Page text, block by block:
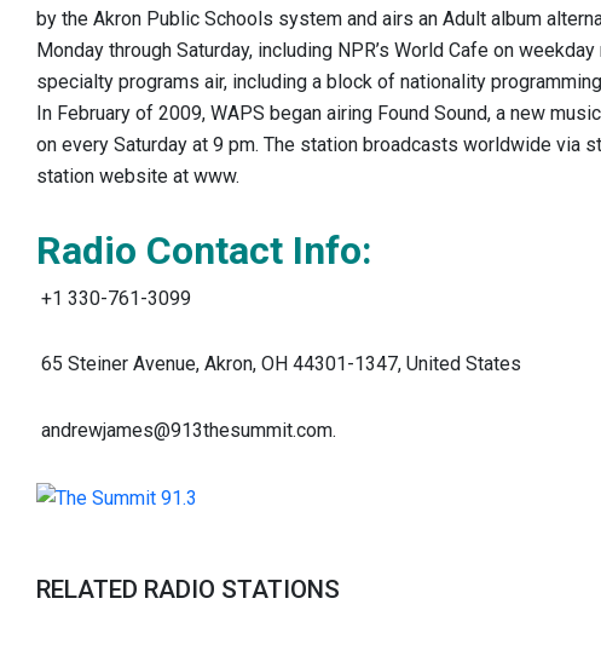
by the Akron Public Schools system and airs an Adult album
Monday through Saturday, including NPR’s World Cafe on
specialty programs air, including a block of nationality
In February of 2009, WAPS began airing Found Sound, a new
on every Saturday at 9 pm. The station broadcasts worldwide via
station website at www.
Radio Contact Info:
+1 330-761-3099 ‎
65 Steiner Avenue, Akron, OH 44301-1347, United States
andrewjames@913thesummit.com.
RELATED RADIO STATIONS